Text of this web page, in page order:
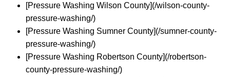
[Pressure Washing Wilson County](/wilson-county-
pressure-washing/)
[Pressure Washing Sumner County](/sumner-county-
pressure-washing/)
[Pressure Washing Robertson County](/robertson-
county-pressure-washing/)